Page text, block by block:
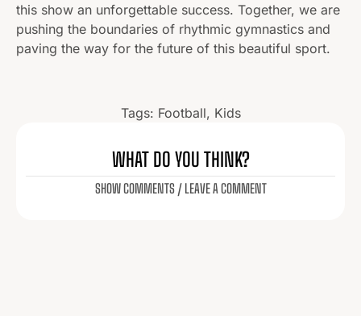
this show an unforgettable success. Together, we are
pushing the boundaries of rhythmic gymnastics and
paving the way for the future of this beautiful sport.
Tags: Football, Kids
WHAT DO YOU THINK?
SHOW COMMENTS / LEAVE A COMMENT